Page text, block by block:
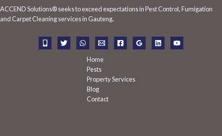
f
ACCEND Solutions® seeks to exceed expectations in Pest Control, Fumigation
and Carpet Cleaning services in Gauteng.
Home
Pests
Property Services
Blog
Contact